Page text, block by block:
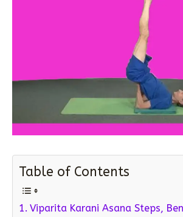
Table of Contents
Viparita Karani Asana Steps,